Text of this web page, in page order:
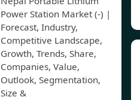
Power Station Market (-) |
Forecast, Industry,
Competitive Landscape,
Growth, Trends, Share,
Companies, Value,
Outlook, Segmentation,
Size &